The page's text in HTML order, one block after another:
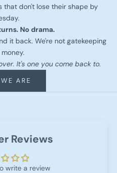
that don't lose their shape by
No drama.
it back. We're not gatekeeping
It's one you come back to.
ARE
Reviews
write a review